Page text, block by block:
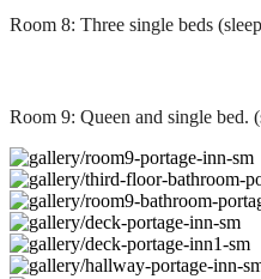
Room 8: Three single beds
Room 9: Queen and single bed.